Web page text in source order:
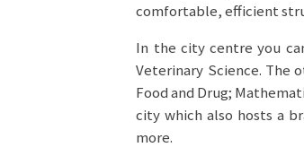
comfortable, efficient
In the city centre you
Veterinary Science. The
Food and Drug;
city which also hosts a
more.